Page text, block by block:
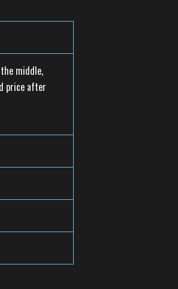
middle,
price after